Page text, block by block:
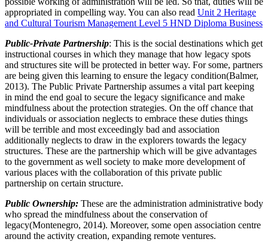
appropriated in compelling way. You can also read Unit 2 Heritage
and Cultural Tourism Management Level 5 HND Diploma Business
Public-Private Partnership: This is the social destinations which get
instructional courses in which they manage that how legacy spots
and structures site will be protected in better way. For some, partners
are being given this learning to ensure the legacy condition(Balmer,
2013). The Public Private Partnership assumes a vital part keeping
in mind the end goal to secure the legacy significance and make
mindfulness about the protection strategies. On the off chance that
individuals or association neglects to embrace these duties things
will be terrible and most exceedingly bad and association
additionally neglects to draw in the explorers towards the legacy
structures. These are the partnership which will be give advantages
to the government as well society to make more development of
various places with the collaboration of this private public
partnership on certain structure.
Public Ownership: These are the administration administrative body
who spread the mindfulness about the conservation of
legacy(Montenegro, 2014). Moreover, some open association centre
around the activity creation, expanding remote ventures.